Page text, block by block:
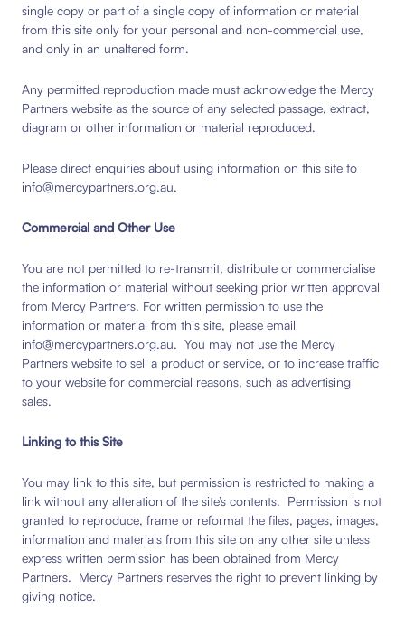
single copy or part of a single copy of information or material
from this site only for your personal and non-commercial use,
and only in an unaltered form.
Any permitted reproduction made must acknowledge the Mercy
Partners website as the source of any selected passage, extract,
diagram or other information or material reproduced.
Please direct enquiries about using information on this site to
info@mercypartners.org.au.
Commercial and Other Use
You are not permitted to re-transmit, distribute or commercialise
the information or material without seeking prior written approval
from Mercy Partners. For written permission to use the
information or material from this site, please email
info@mercypartners.org.au. You may not use the Mercy
Partners website to sell a product or service, or to increase traffic
to your website for commercial reasons, such as advertising
sales.
Linking to this Site
You may link to this site, but permission is restricted to making a
link without any alteration of the site’s contents. Permission is not
granted to reproduce, frame or reformat the files, pages, images,
information and materials from this site on any other site unless
express written permission has been obtained from Mercy
Partners. Mercy Partners reserves the right to prevent linking by
giving notice.